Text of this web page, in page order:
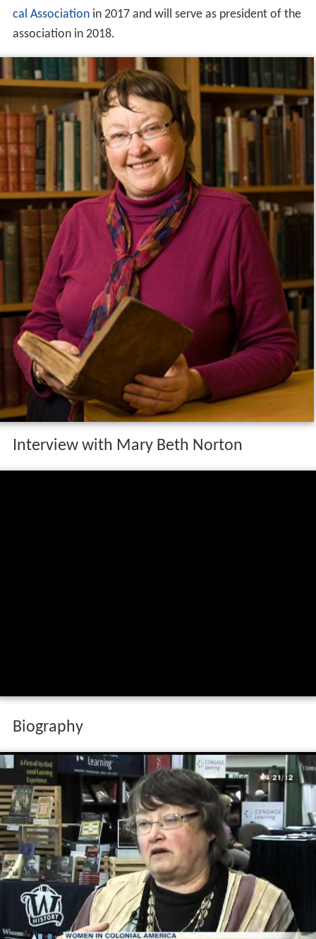
cal Associationin 2017 and will serve as president of the
association in 2018.
Interview with Mary Beth Norton
Biography